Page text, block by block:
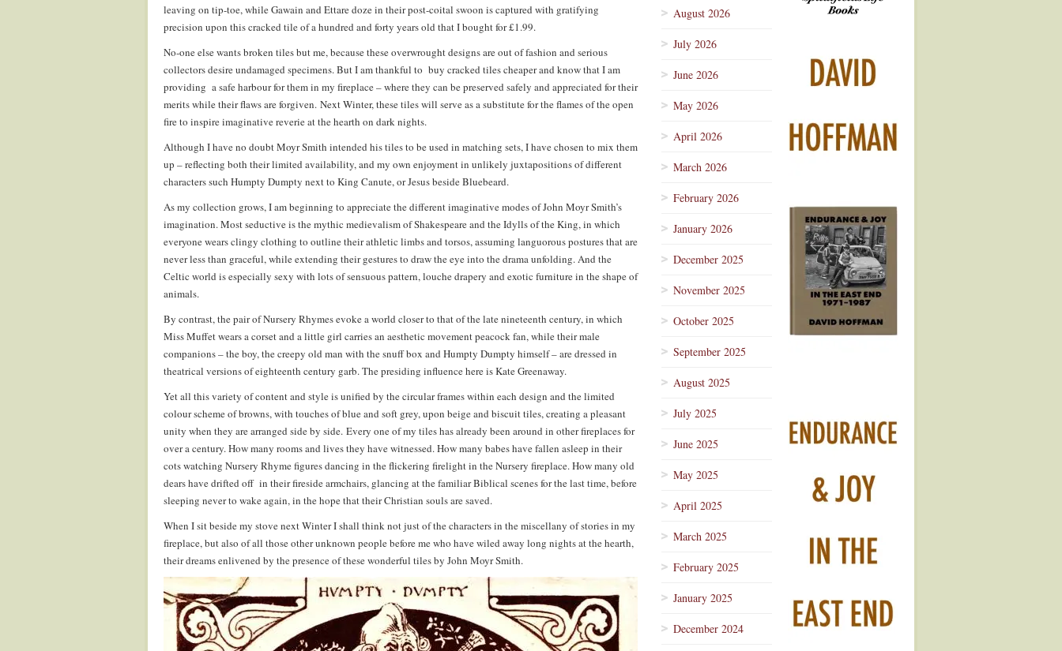
leaving on tip-toe, while Gawain and Ettare doze in their post-coital swoon is captured with gratifying
precision upon this cracked tile of a hundred and forty years old that I bought for £1.99.
No-one else wants broken tiles but me, because these overwrought designs are out of fashion and serious
collectors desire undamaged specimens. But I am thankful to buy cracked tiles cheaper and know that I am
providing a safe harbour for them in my fireplace – where they can be preserved safely and appreciated for their
merits while their flaws are forgiven. Next Winter, these tiles will serve as a substitute for the flames of the open
fire to inspire imaginative reverie at the hearth on dark nights.
Although I have no doubt Moyr Smith intended his tiles to be used in matching sets, I have chosen to mix them
up – reflecting both their limited availability, and my own enjoyment in unlikely juxtapositions of different
characters such Humpty Dumpty next to King Canute, or Jesus beside Bluebeard.
As my collection grows, I am beginning to appreciate the different imaginative modes of John Moyr Smith’s
imagination. Most seductive is the mythic medievalism of Shakespeare and the Idylls of the King, in which
everyone wears clingy clothing to outline their athletic limbs and torsos, assuming languorous postures that are
never less than graceful, while extending their gestures to draw the eye into the drama unfolding. And the
Celtic world is especially sexy with lots of sensuous pattern, louche drapery and exotic furniture in the shape of
animals.
By contrast, the pair of Nursery Rhymes evoke a world closer to that of the late nineteenth century, in which
Miss Muffet wears a corset and a little girl carries an aesthetic movement peacock fan, while their male
companions – the boy, the creepy old man with the snuff box and Humpty Dumpty himself – are dressed in
theatrical versions of eighteenth century garb. The presiding influence here is Kate Greenaway.
Yet all this variety of content and style is unified by the circular frames within each design and the limited
colour scheme of browns, with touches of blue and soft grey, upon beige and biscuit tiles, creating a pleasant
unity when they are arranged side by side. Every one of my tiles has already been around in other fireplaces for
over a century. How many rooms and lives they have witnessed. How many babes have fallen asleep in their
cots watching Nursery Rhyme figures dancing in the flickering firelight in the Nursery fireplace. How many old
dears have drifted off in their fireside armchairs, glancing at the familiar Biblical scenes for the last time, before
sleeping never to wake again, in the hope that their Christian souls are saved.
When I sit beside my stove next Winter I shall think not just of the characters in the miscellany of stories in my
fireplace, but also of all those other unknown people before me who have wiled away long nights at the hearth,
their dreams enlivened by the presence of these wonderful tiles by John Moyr Smith.
August 2026
July 2026
June 2026
May 2026
April 2026
March 2026
February 2026
January 2026
December 2025
November 2025
October 2025
September 2025
August 2025
July 2025
June 2025
May 2025
April 2025
March 2025
February 2025
January 2025
December 2024